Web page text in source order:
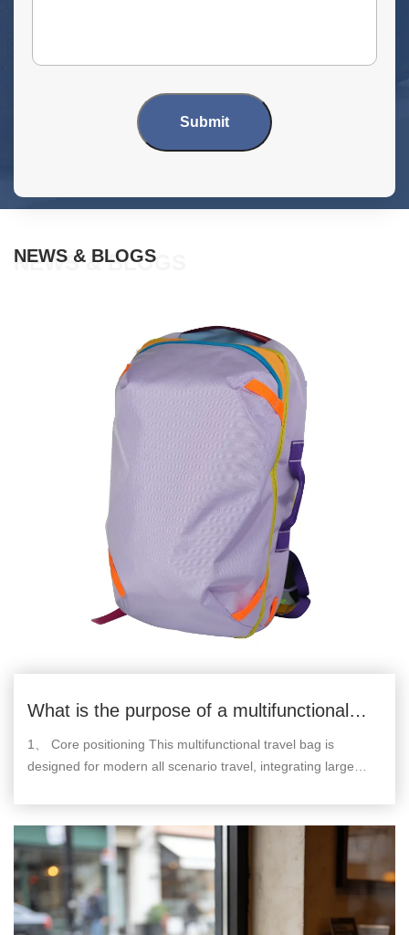
Submit
NEWS & BLOGS
NEWS & BLOGS
What is the purpose of a multifunctional
travel bag
1、 Core positioning This multifunctional travel bag is
designed for modern all scenario travel, integrating large
such as commuting, travel, sports, outdoor, and home
storage, achieving an efficient experience of "one bag for
multiple uses and worry free travel".